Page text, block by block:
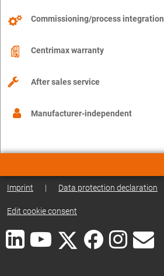
Commissioning/process integration
Centrimax warranty
After sales service
Manufacturer-independent
Imprint | Data protection declaration
Edit cookie consent